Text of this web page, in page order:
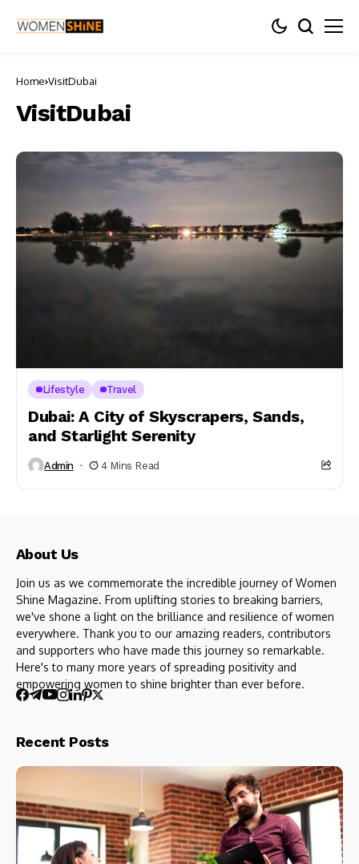
Home VisitDubai
VisitDubai
Lifestyle Travel
Dubai: A City of Skyscrapers, Sands,
and Starlight Serenity
Admin 4 Mins Read
About Us
Join us as we commemorate the incredible journey of Women
Shine Magazine. From uplifting stories to breaking barriers,
we've shone a light on the brilliance and resilience of women
everywhere. Thank you to our amazing readers, contributors
and supporters who have made this journey so remarkable.
Here's to many more years of spreading positivity and
empowering women to shine brighter than ever before.
Recent Posts